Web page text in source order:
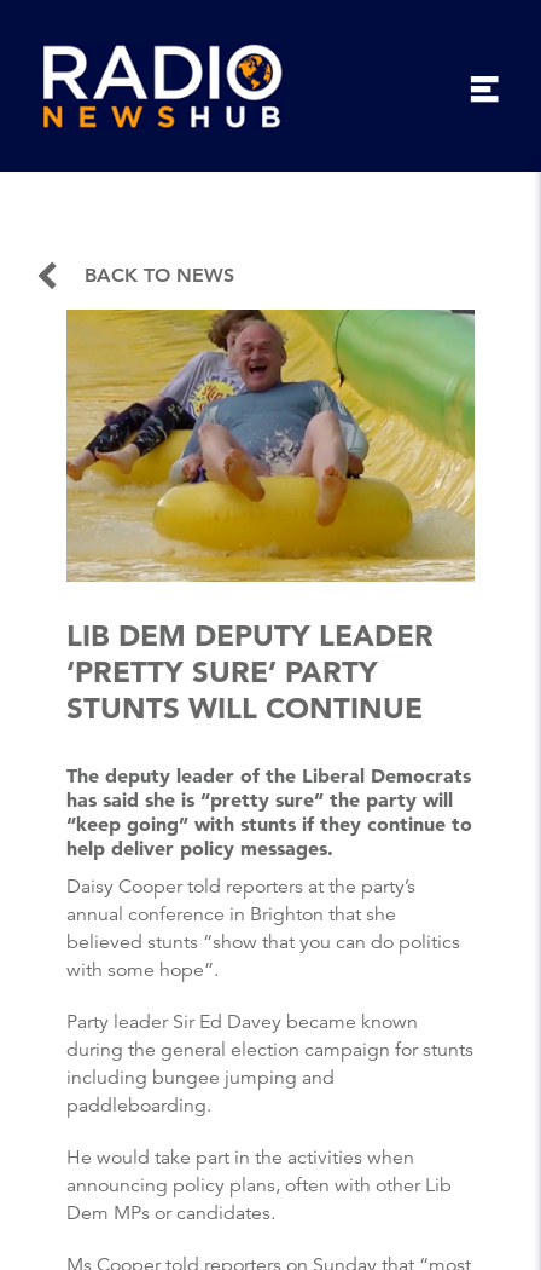
BACK TO NEWS
LIB DEM DEPUTY LEADER
‘PRETTY SURE’ PARTY
STUNTS WILL CONTINUE
The deputy leader of the Liberal Democrats
has said she is “pretty sure” the party will
“keep going” with stunts if they continue to
help deliver policy messages.
Daisy Cooper told reporters at the party’s
annual conference in Brighton that she
believed stunts “show that you can do politics
with some hope”.
Party leader Sir Ed Davey became known
during the general election campaign for stunts
including bungee jumping and
paddleboarding.
He would take part in the activities when
announcing policy plans, often with other Lib
Dem MPs or candidates.
Ms Cooper told reporters on Sunday that “most